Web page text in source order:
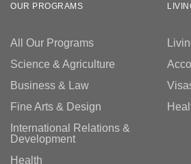
OUR PROGRAMS
All Our Programs
Science & Agriculture
Business & Law
Fine Arts & Design
International Relations &
Development
Health